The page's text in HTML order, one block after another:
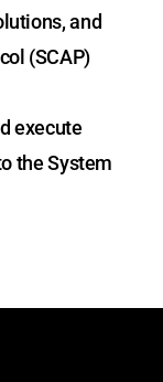
and
(SCAP)
execute
the System